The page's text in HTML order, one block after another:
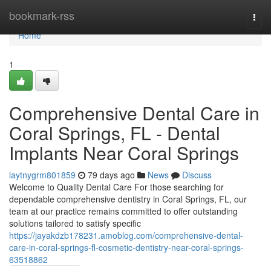
bookmark-rss
Home
Home
1
Comprehensive Dental Care in
Coral Springs, FL - Dental
Implants Near Coral Springs
laytnygrm801859 79 days ago News
Discuss
Welcome to Quality Dental Care For those searching for
dependable comprehensive dentistry in Coral Springs, FL, our
team at our practice remains committed to offer outstanding
solutions tailored to satisfy specific
https://jayakdzb178231.amoblog.com/comprehensive-dental-
care-in-coral-springs-fl-cosmetic-dentistry-near-coral-springs-
63518862